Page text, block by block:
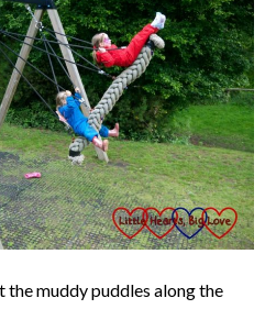
the muddy puddles along the